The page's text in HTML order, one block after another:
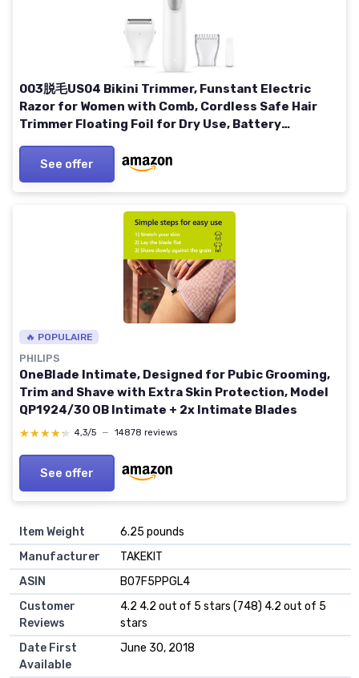
003脱毛US04 Bikini Trimmer, Funstant Electric
Razor for Women with Comb, Cordless Safe Hair
Trimmer Floating Foil for Dry Use, Battery
See offer
🔥 POPULAIRE
PHILIPS
OneBlade Intimate, Designed for Pubic Grooming,
Trim and Shave with Extra Skin Protection, Model
QP1924/30 OB Intimate + 2x Intimate Blades
★★★★★
★★★★★ 4,3/5 — 14878 reviews
See offer
Item Weight
6.25 pounds
Manufacturer
TAKEKIT
ASIN
B07F5PPGL4
Customer
Reviews
4.2 4.2 out of 5 stars (748) 4.2 out of 5
stars
Date First
Available
June 30, 2018